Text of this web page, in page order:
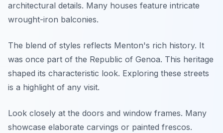
architectural details. Many houses feature intricate
wrought-iron balconies.
The blend of styles reflects Menton's rich history. It
was once part of the Republic of Genoa. This heritage
shaped its characteristic look. Exploring these streets
is a highlight of any visit.
Look closely at the doors and window frames. Many
showcase elaborate carvings or painted frescos.